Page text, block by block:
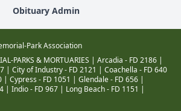
Obituary Admin
Park Association
PARKS & MORTUARIES | Arcadia - FD 2186 |
| City of Industry - FD 2121 | Coachella - FD 640
| Cypress - FD 1051 | Glendale - FD 656 |
| Indio - FD 967 | Long Beach - FD 1151 |